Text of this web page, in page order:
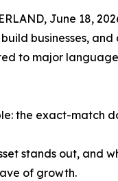
June 18,
businesses,
to major
the exact-match
stands out, and
of growth.